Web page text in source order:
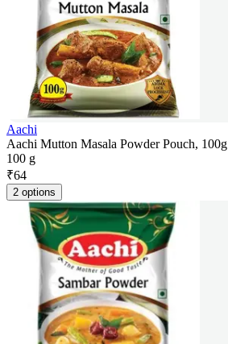
Aachi
Aachi Mutton Masala Powder Pouch, 100g
100 g
₹64
2 options